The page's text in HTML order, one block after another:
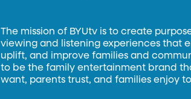
The mission of BYUtv is to create
viewing and listening experiences that
uplift, and improve families and
to be the family entertainment brand
want, parents trust, and families enjoy